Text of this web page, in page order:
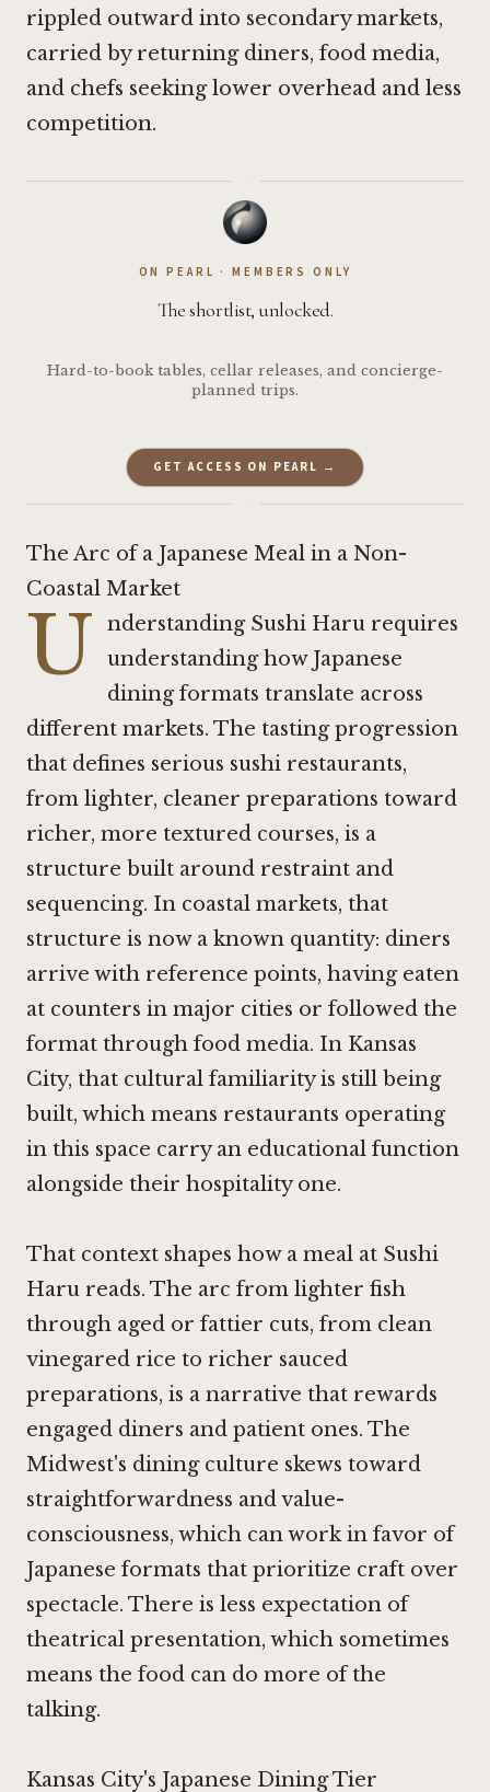
rippled outward into secondary markets,
carried by returning diners, food media,
and chefs seeking lower overhead and less
competition.
·
ON PEARL · MEMBERS ONLY
The shortlist, unlocked.
Hard-to-book tables, cellar releases, and concierge-
planned trips.
GET ACCESS ON PEARL →
·
The Arc of a Japanese Meal in a Non-
Coastal Market
U
nderstanding Sushi Haru requires
understanding how Japanese
dining formats translate across
different markets. The tasting progression
that defines serious sushi restaurants,
from lighter, cleaner preparations toward
richer, more textured courses, is a
structure built around restraint and
sequencing. In coastal markets, that
structure is now a known quantity: diners
arrive with reference points, having eaten
at counters in major cities or followed the
format through food media. In Kansas
City, that cultural familiarity is still being
built, which means restaurants operating
in this space carry an educational function
alongside their hospitality one.
That context shapes how a meal at Sushi
Haru reads. The arc from lighter fish
through aged or fattier cuts, from clean
vinegared rice to richer sauced
preparations, is a narrative that rewards
engaged diners and patient ones. The
Midwest's dining culture skews toward
straightforwardness and value-
consciousness, which can work in favor of
Japanese formats that prioritize craft over
spectacle. There is less expectation of
theatrical presentation, which sometimes
means the food can do more of the
talking.
Kansas City's Japanese Dining Tier